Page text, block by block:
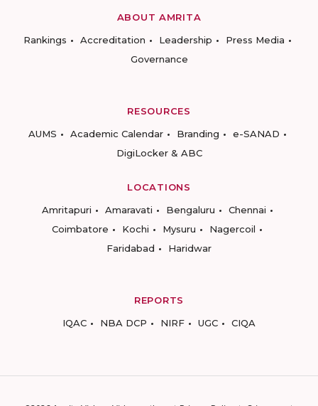
ABOUT AMRITA
Rankings
Accreditation Leadership
Press Media
Governance
RESOURCES
AUMS
Academic Calendar Branding
e-SANAD
DigiLocker & ABC
LOCATIONS
Amritapuri
Amaravati Bengaluru
Chennai
Coimbatore
Kochi Mysuru
Nagercoil
Faridabad
Haridwar
REPORTS
IQAC
NBA DCP NIRF UGC CIQA